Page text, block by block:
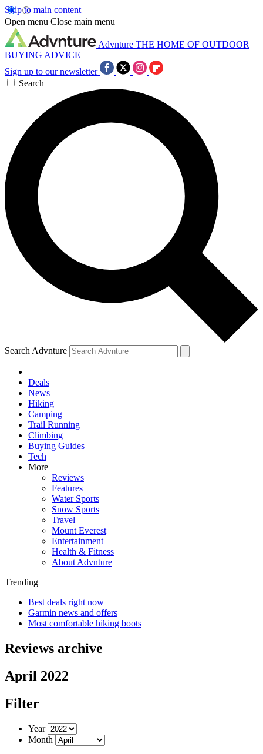
Skip to main content
Open menu Close main menu
Advnture THE HOME OF OUTDOOR
BUYING ADVICE
Sign up to our newsletter
Search
Search Advnture
Deals
News
Hiking
Camping
Trail Running
Climbing
Buying Guides
Tech
More
Reviews
Features
Water Sports
Snow Sports
Travel
Mount Everest
Entertainment
Health & Fitness
About Advnture
Trending
Best deals right now
Garmin news and offers
Most comfortable hiking boots
Reviews archive
April 2022
Filter
Year
Month